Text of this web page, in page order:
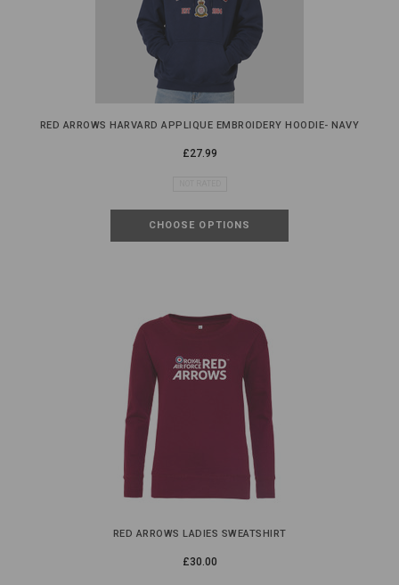
RED ARROWS HARVARD APPLIQUE EMBROIDERY HOODIE- NAVY
£27.99
CHOOSE OPTIONS
RED ARROWS LADIES SWEATSHIRT
£30.00